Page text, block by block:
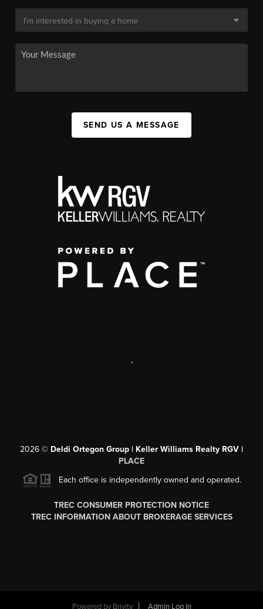
SEND US A MESSAGE
,
2026 © Deldi Ortegon Group | Keller Williams Realty RGV |
PLACE
Each office is independently owned and operated.
TREC CONSUMER PROTECTION NOTICE
TREC INFORMATION ABOUT BROKERAGE SERVICES
Powered by Brivity Admin Log In